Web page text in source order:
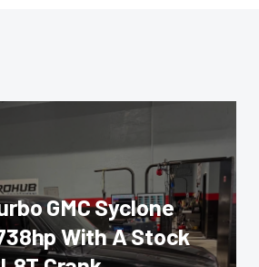
GMC Syclone
With A Stock